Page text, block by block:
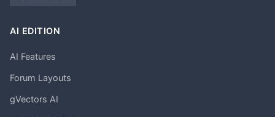
AI EDITION
AI Features
Forum Layouts
gVectors AI